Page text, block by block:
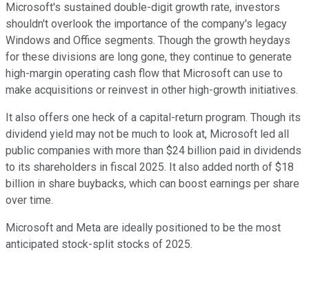
Microsoft's sustained double-digit growth rate, investors
shouldn't overlook the importance of the company's legacy
Windows and Office segments. Though the growth heydays
for these divisions are long gone, they continue to generate
high-margin operating cash flow that Microsoft can use to
make acquisitions or reinvest in other high-growth initiatives.
It also offers one heck of a capital-return program. Though its
dividend yield may not be much to look at, Microsoft led all
public companies with more than $24 billion paid in dividends
to its shareholders in fiscal 2025. It also added north of $18
billion in share buybacks, which can boost earnings per share
over time.
Microsoft and Meta are ideally positioned to be the most
anticipated stock-split stocks of 2025.